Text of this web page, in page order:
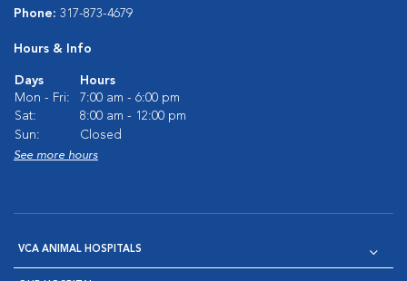
Phone: 317-873-4679
Hours & Info
Days
Hours
Mon - Fri:
7:00 am - 6:00 pm
Sat:
8:00 am - 12:00 pm
Sun:
Closed
See more hours
VCA ANIMAL HOSPITALS